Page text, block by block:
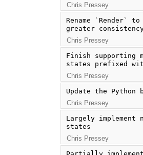
Chris Pressey
Rename `Render`
greater
Chris Pressey
Finish supporting
states prefixed
Chris Pressey
Update the Python
Chris Pressey
Largely implement
states
Chris Pressey